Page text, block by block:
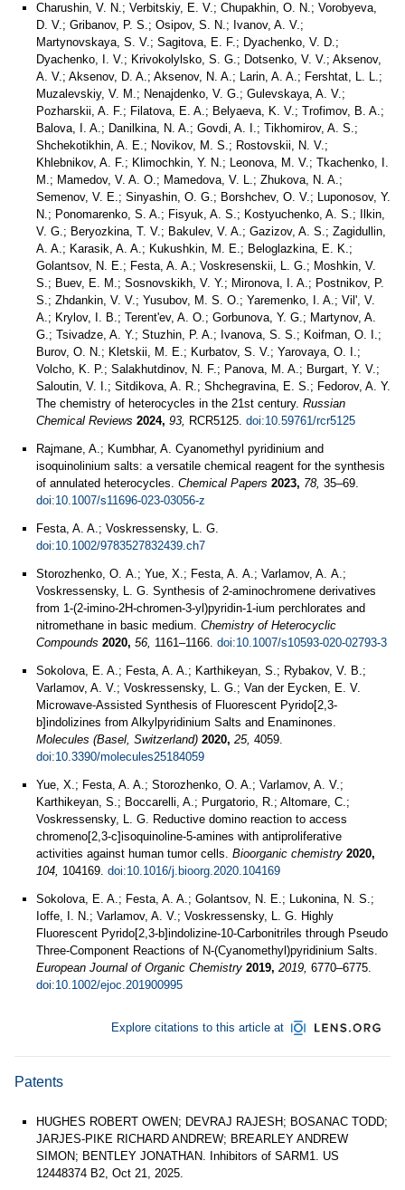
Charushin, V. N.; Verbitskiy, E. V.; Chupakhin, O. N.; Vorobyeva,
D. V.; Gribanov, P. S.; Osipov, S. N.; Ivanov, A. V.;
Martynovskaya, S. V.; Sagitova, E. F.; Dyachenko, V. D.;
Dyachenko, I. V.; Krivokolylsko, S. G.; Dotsenko, V. V.; Aksenov,
A. V.; Aksenov, D. A.; Aksenov, N. A.; Larin, A. A.; Fershtat, L. L.;
Muzalevskiy, V. M.; Nenajdenko, V. G.; Gulevskaya, A. V.;
Pozharskii, A. F.; Filatova, E. A.; Belyaeva, K. V.; Trofimov, B. A.;
Balova, I. A.; Danilkina, N. A.; Govdi, A. I.; Tikhomirov, A. S.;
Shchekotikhin, A. E.; Novikov, M. S.; Rostovskii, N. V.;
Khlebnikov, A. F.; Klimochkin, Y. N.; Leonova, M. V.; Tkachenko, I.
M.; Mamedov, V. A. O.; Mamedova, V. L.; Zhukova, N. A.;
Semenov, V. E.; Sinyashin, O. G.; Borshchev, O. V.; Luponosov, Y.
N.; Ponomarenko, S. A.; Fisyuk, A. S.; Kostyuchenko, A. S.; Ilkin,
V. G.; Beryozkina, T. V.; Bakulev, V. A.; Gazizov, A. S.; Zagidullin,
A. A.; Karasik, A. A.; Kukushkin, M. E.; Beloglazkina, E. K.;
Golantsov, N. E.; Festa, A. A.; Voskresenskii, L. G.; Moshkin, V.
S.; Buev, E. M.; Sosnovskikh, V. Y.; Mironova, I. A.; Postnikov, P.
S.; Zhdankin, V. V.; Yusubov, M. S. O.; Yaremenko, I. A.; Vil', V.
A.; Krylov, I. B.; Terent'ev, A. O.; Gorbunova, Y. G.; Martynov, A.
G.; Tsivadze, A. Y.; Stuzhin, P. A.; Ivanova, S. S.; Koifman, O. I.;
Burov, O. N.; Kletskii, M. E.; Kurbatov, S. V.; Yarovaya, O. I.;
Volcho, K. P.; Salakhutdinov, N. F.; Panova, M. A.; Burgart, Y. V.;
Saloutin, V. I.; Sitdikova, A. R.; Shchegravina, E. S.; Fedorov, A. Y.
The chemistry of heterocycles in the 21st century. Russian
Chemical Reviews 2024, 93, RCR5125. doi:10.59761/rcr5125
Rajmane, A.; Kumbhar, A. Cyanomethyl pyridinium and
isoquinolinium salts: a versatile chemical reagent for the synthesis
of annulated heterocycles. Chemical Papers 2023, 78, 35–69.
doi:10.1007/s11696-023-03056-z
Festa, A. A.; Voskressensky, L. G.
doi:10.1002/9783527832439.ch7
Storozhenko, O. А.; Yue, X.; Festa, A. А.; Varlamov, A. А.;
Voskressensky, L. G. Synthesis of 2-aminochromene derivatives
from 1-(2-imino-2H-chromen-3-yl)pyridin-1-ium perchlorates and
nitromethane in basic medium. Chemistry of Heterocyclic
Compounds 2020, 56, 1161–1166. doi:10.1007/s10593-020-02793-3
Sokolova, E. A.; Festa, A. A.; Karthikeyan, S.; Rybakov, V. B.;
Varlamov, A. V.; Voskressensky, L. G.; Van der Eycken, E. V.
Microwave-Assisted Synthesis of Fluorescent Pyrido[2,3-
b]indolizines from Alkylpyridinium Salts and Enaminones.
Molecules (Basel, Switzerland) 2020, 25, 4059.
doi:10.3390/molecules25184059
Yue, X.; Festa, A. A.; Storozhenko, O. A.; Varlamov, A. V.;
Karthikeyan, S.; Boccarelli, A.; Purgatorio, R.; Altomare, C.;
Voskressensky, L. G. Reductive domino reaction to access
chromeno[2,3-c]isoquinoline-5-amines with antiproliferative
activities against human tumor cells. Bioorganic chemistry 2020,
104, 104169. doi:10.1016/j.bioorg.2020.104169
Sokolova, E. A.; Festa, A. A.; Golantsov, N. E.; Lukonina, N. S.;
Ioffe, I. N.; Varlamov, A. V.; Voskressensky, L. G. Highly
Fluorescent Pyrido[2,3-b]indolizine-10-Carbonitriles through Pseudo
Three-Component Reactions of N-(Cyanomethyl)pyridinium Salts.
European Journal of Organic Chemistry 2019, 2019, 6770–6775.
doi:10.1002/ejoc.201900995
Explore citations to this article at
Patents
HUGHES ROBERT OWEN; DEVRAJ RAJESH; BOSANAC TODD;
JARJES-PIKE RICHARD ANDREW; BREARLEY ANDREW
SIMON; BENTLEY JONATHAN. Inhibitors of SARM1. US
12448374 B2, Oct 21, 2025.